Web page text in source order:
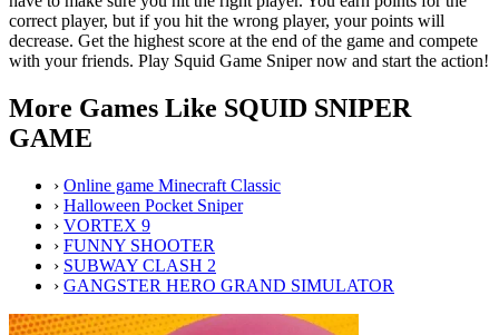
correct player, but if you hit the wrong player, your points will
decrease. Get the highest score at the end of the game and compete
with your friends. Play Squid Game Sniper now and start the action!
More Games Like SQUID SNIPER
GAME
› Online game Minecraft Classic
› Halloween Pocket Sniper
› VORTEX 9
› FUNNY SHOOTER
› SUBWAY CLASH 2
› GANGSTER HERO GRAND SIMULATOR